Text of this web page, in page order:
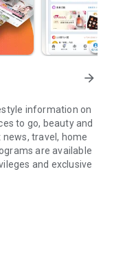
arrow_forward
information on
to go, beauty and
travel, home
are available
and exclusive
rewards,